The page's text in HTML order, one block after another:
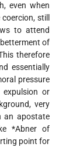
even when
still
to attend
of
therefore
essentially
pressure
or
very
an apostate
*Abner of
point for